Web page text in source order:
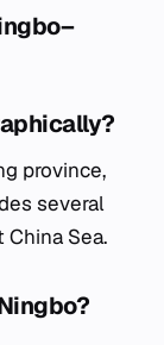
province,
several
Sea.